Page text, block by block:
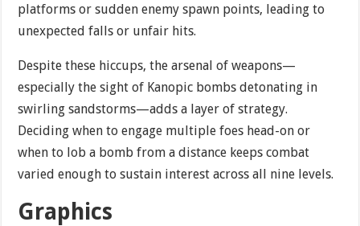
platforms or sudden enemy spawn points, leading to
unexpected falls or unfair hits.
Despite these hiccups, the arsenal of weapons—
especially the sight of Kanopic bombs detonating in
swirling sandstorms—adds a layer of strategy.
Deciding when to engage multiple foes head-on or
when to lob a bomb from a distance keeps combat
varied enough to sustain interest across all nine levels.
Graphics